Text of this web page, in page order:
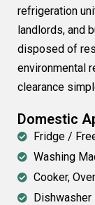
refrigeration
landlords, and
disposed of
environmental
clearance
Domestic
Fridge /
Washing
Cooker,